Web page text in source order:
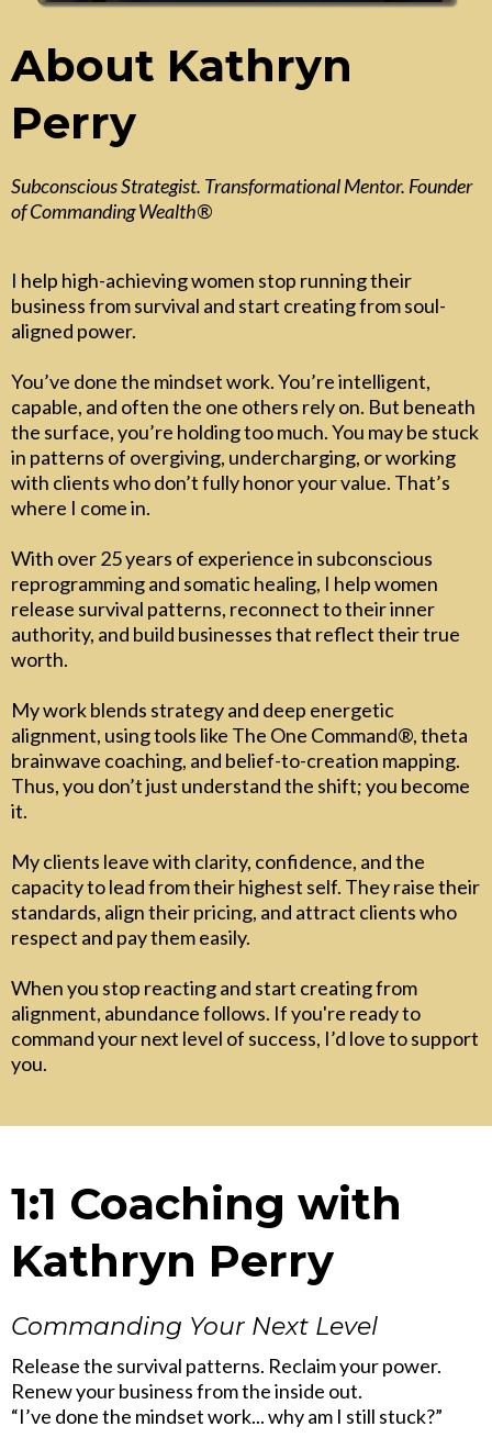
About Kathryn
Perry
Subconscious Strategist. Transformational Mentor. Founder
of Commanding Wealth®
I help high-achieving women stop running their
business from survival and start creating from soul-
aligned power.
You’ve done the mindset work. You’re intelligent,
capable, and often the one others rely on. But beneath
the surface, you’re holding too much. You may be stuck
in patterns of overgiving, undercharging, or working
with clients who don’t fully honor your value. That’s
where I come in.
With over 25 years of experience in subconscious
reprogramming and somatic healing, I help women
release survival patterns, reconnect to their inner
authority, and build businesses that reflect their true
worth.
My work blends strategy and deep energetic
alignment, using tools like The One Command®, theta
brainwave coaching, and belief-to-creation mapping.
Thus, you don’t just understand the shift; you become
it.
My clients leave with clarity, confidence, and the
capacity to lead from their highest self. They raise their
standards, align their pricing, and attract clients who
respect and pay them easily.
When you stop reacting and start creating from
alignment, abundance follows. If you're ready to
command your next level of success, I’d love to support
you.
1:1 Coaching with
Kathryn Perry
Commanding Your Next Level
Release the survival patterns. Reclaim your power.
Renew your business from the inside out.
“I’ve done the mindset work... why am I still stuck?”